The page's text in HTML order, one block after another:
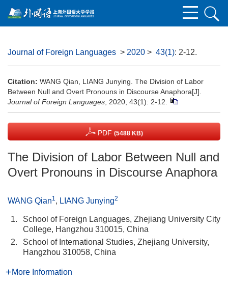
Journal of Foreign Languages > 2020 > 43(1): 2-12.
Citation: WANG Qian, LIANG Junying. The Division of Labor
Between Null and Overt Pronouns in Discourse Anaphora[J].
Journal of Foreign Languages , 2020, 43(1): 2-12.
PDF (5488 KB)
The Division of Labor Between Null and
Overt Pronouns in Discourse Anaphora
WANG Qian1, LIANG Junying2
1.
School of Foreign Languages, Zhejiang University City
College, Hangzhou 310015, China
2.
School of International Studies, Zhejiang University,
Hangzhou 310058, China
More Information